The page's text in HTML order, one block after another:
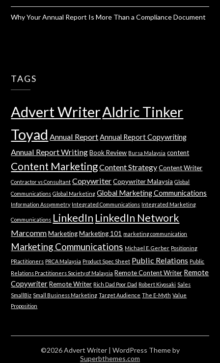
Why Your Annual Report Is More Than a Compliance Document
TAGS
Advert WriterAldric Tinker
Toyad Annual ReportAnnual Report Copywriting
Annual Report Writing Book Review Bursa Malaysia content
Content MarketingContent Strategy Content Writer
Contractor vs Consultant Copywriter Copywriter Malaysia Global
Communications Global Marketing Global Marketing Communications
Information Assymmetry Integrated Communications Integrated Marketing
Communications LinkedIn LinkedIn Network
Marcomm Marketing Marketing 101 marketing communication
Marketing Communications Michael E. Gerber Positioning
PRactitioners PRCA Malaysia Product Spec Sheet Public Relations Public
Relations Practitioners Society of Malaysia Remote Content Writer Remote
Copywriter Remote Writer Rich Dad Poor Dad Robert Kiyosaki Sales
SmallBiz Small Business Marketing Target Audience The E-Myth Value
Proposition
©2026 Advert Writer | WordPress Theme by
Superbthemes.com